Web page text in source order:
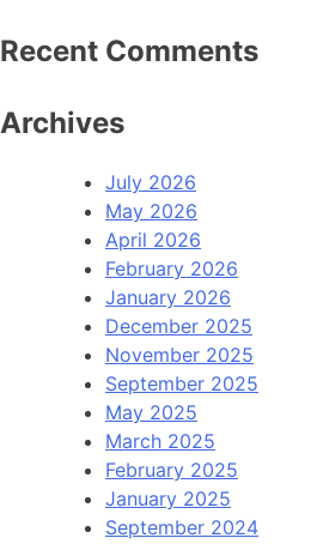
Recent Comments
Archives
July 2026
May 2026
April 2026
February 2026
January 2026
December 2025
November 2025
September 2025
May 2025
March 2025
February 2025
January 2025
September 2024